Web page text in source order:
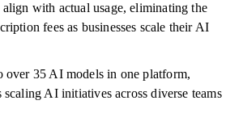
align with actual usage, eliminating the
fees as businesses scale their AI
over 35 AI models in one platform,
AI initiatives across diverse teams